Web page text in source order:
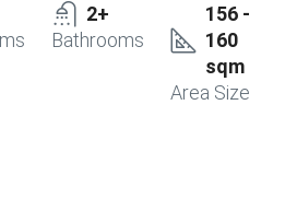
2+
Bathrooms
156 -
160
sqm
Area Size